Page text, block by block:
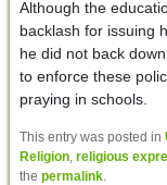
Although the
backlash for issuing
he did not back
to enforce these
praying in schools.
This entry was posted in
Religion, religious
the permalink.